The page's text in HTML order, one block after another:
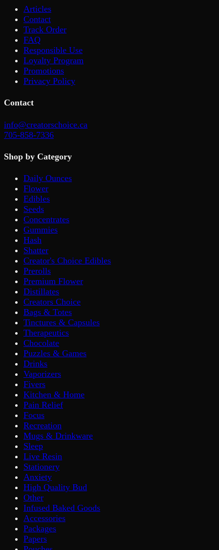
Articles
Contact
Track Order
FAQ
Responsible Use
Loyalty Program
Promotions
Privacy Policy
Contact
info@creatorschoice.ca
705-858-7336
Shop by Category
Daily Ounces
Flower
Edibles
Seeds
Concentrates
Gummies
Hash
Shatter
Creator's Choice Edibles
Prerolls
Premium Flower
Distillates
Creators Choice
Bags & Totes
Tinctures & Capsules
Therapeutics
Chocolate
Puzzles & Games
Drinks
Vaporizers
Fivers
Kitchen & Home
Pain Relief
Focus
Recreation
Mugs & Drinkware
Sleep
Live Resin
Stationery
Anxiety
High Quality Bud
Other
Infused Baked Goods
Accessories
Packages
Papers